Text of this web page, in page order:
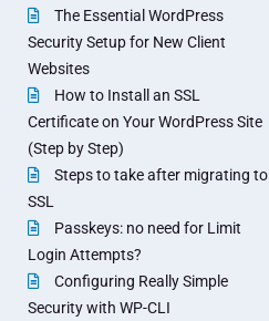
The Essential WordPress
Security Setup for New Client
Websites
How to Install an SSL
Certificate on Your WordPress Site
(Step by Step)
Steps to take after migrating to
SSL
Passkeys: no need for Limit
Login Attempts?
Configuring Really Simple
Security with WP-CLI